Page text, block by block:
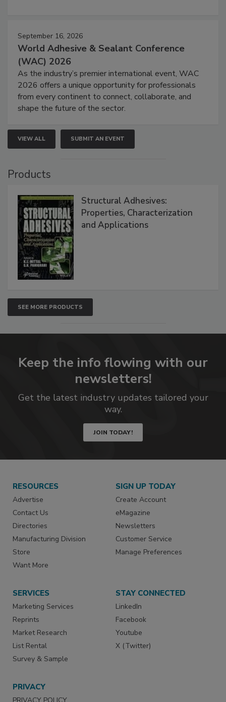
September 16, 2026
World Adhesive & Sealant Conference
(WAC) 2026
As the industry’s premier international event, WAC
2026 offers a unique opportunity for professionals
from every continent to connect, collaborate, and
shape the future of the sector.
VIEW ALL SUBMIT AN EVENT
Products
Structural Adhesives:
Properties, Characterization
and Applications
SEE MORE PRODUCTS
Keep the info flowing with our
newsletters!
Get the latest industry updates tailored your
way.
JOIN TODAY!
RESOURCES
Advertise
Contact Us
Directories
Manufacturing Division
Store
Want More
SIGN UP TODAY
Create Account
eMagazine
Newsletters
Customer Service
Manage Preferences
SERVICES
Marketing Services
Reprints
Market Research
List Rental
Survey & Sample
STAY CONNECTED
LinkedIn
Facebook
Youtube
X (Twitter)
PRIVACY
PRIVACY POLICY